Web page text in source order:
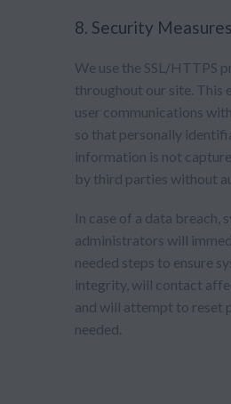
8. Security Measures
We use the SSL/HTTPS
throughout our site. This
user communications
so that personally
information is not
by third parties without
In case of a data breach,
administrators will
needed steps to ensure
integrity, will contact
and will attempt to reset
needed.